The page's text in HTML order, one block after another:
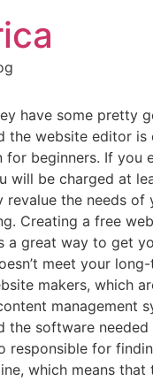
have some pretty
the website editor is
for beginners. If you
will be charged at
revalue the needs of
Creating a free
a great way to get
meet your
makers, which
management
the software
responsible for
which means